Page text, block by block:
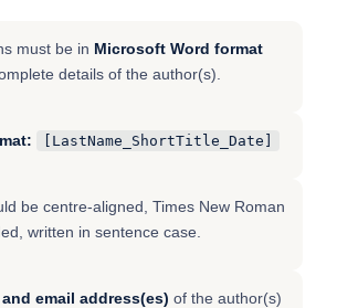
must be in Microsoft Word format
details of the author(s).
[LastName_ShortTitle_Date]
be centre-aligned, Times New Roman
written in sentence case.
email address(es) of the author(s)